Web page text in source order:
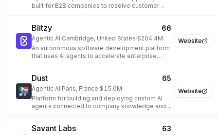
built for B2B companies to resolve customer
Website
Blitzy 66
Agentic AI·Cambridge, United States·$204.4M
An autonomous software development platform
that uses AI agents to accelerate enterprise
Website
Dust 65
Agentic AI·Paris, France·$15.0M
Platform for building and deploying custom AI
agents connected to company knowledge and
Savant Labs 63